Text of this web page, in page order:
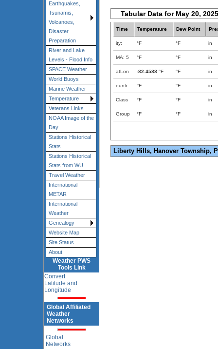
Earthquakes,
Tsunamis,
Volcanoes,
Disaster
Preparation
River and Lake
Levels - Flood Info
SPACE Weather
World Buoys
Marine Weather
Temperature
Veterans Links
NOAA Image of the
Day
Stations Historical
Stats
Stations Historical
Stats from WU
Travel Weather
International
METAR
International
Weather
Genealogy
Website Map
Site Status
About
Weather PWS
Tools Link
Convert
Latitude and
Longitude
Global Affiliated
Weather
Networks
Global
Networks
Tabular Data for May 20, 2025
Time Temperature Dew Point
ity: °F °F in
MA: 5 °F °F in
atLon -82.4588 °F °F in
ountr °F °F in
Class °F °F in
Group °F °F in
Liberty Hills, Hanover Township,